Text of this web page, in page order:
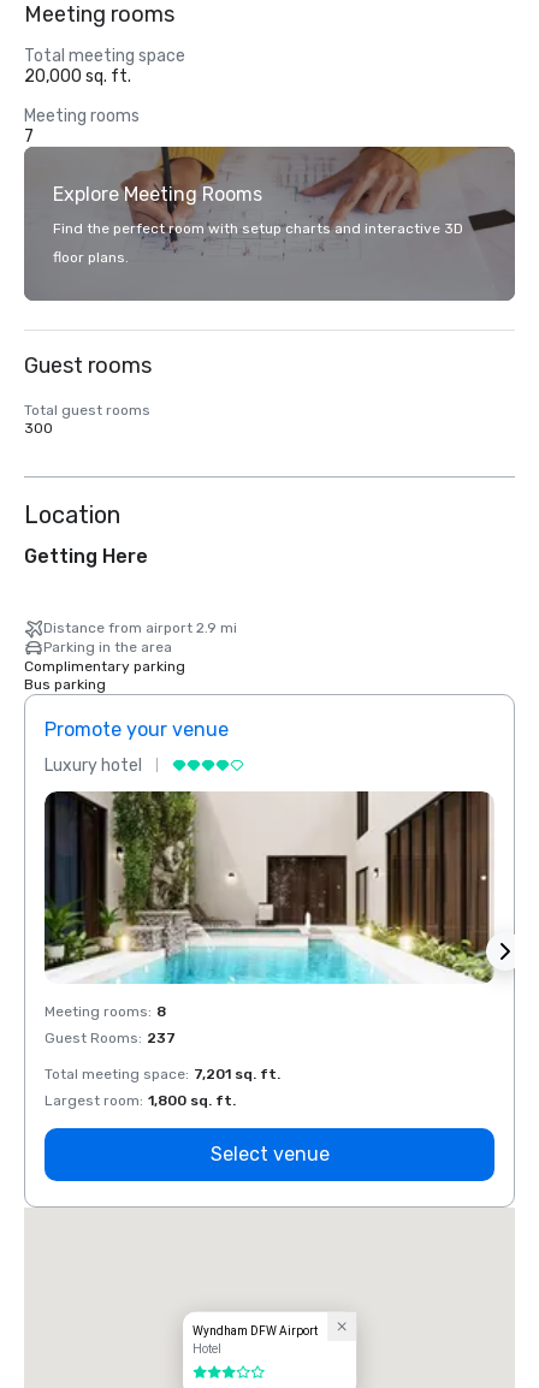
Meeting rooms
Total meeting space
20,000 sq. ft.
Meeting rooms
7
Explore Meeting Rooms
Find the perfect room with setup charts and interactive 3D
floor plans.
Guest rooms
Total guest rooms
300
Location
Getting Here
Distance from airport 2.9 mi
Parking in the area
Complimentary parking
Bus parking
Promote your venue
Luxury hotel
Meeting rooms: 8
Guest Rooms: 237
Total meeting space: 7,201 sq. ft.
Largest room: 1,800 sq. ft.
Select venue
Wyndham DFW Airport
Hotel
3 out of 5